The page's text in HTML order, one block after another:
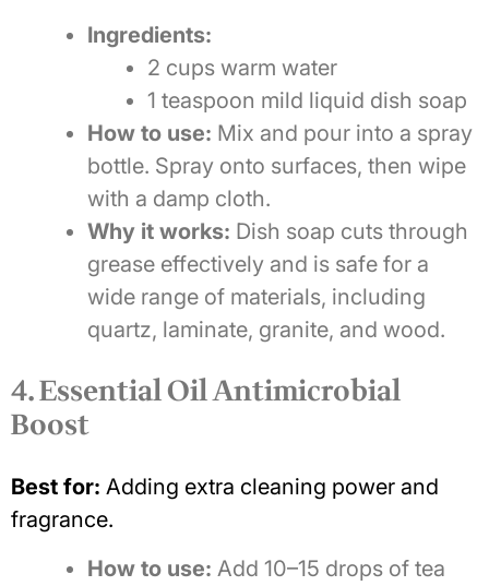
Ingredients:
2 cups warm water
1 teaspoon mild liquid dish soap
How to use: Mix and pour into a spray
bottle. Spray onto surfaces, then wipe
with a damp cloth.
Why it works: Dish soap cuts through
grease effectively and is safe for a
wide range of materials, including
quartz, laminate, granite, and wood.
4. Essential Oil Antimicrobial
Boost
Best for: Adding extra cleaning power and
fragrance.
How to use: Add 10–15 drops of tea